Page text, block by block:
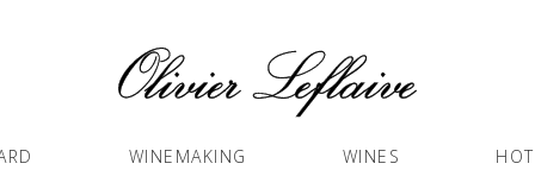
WINEMAKING WINES